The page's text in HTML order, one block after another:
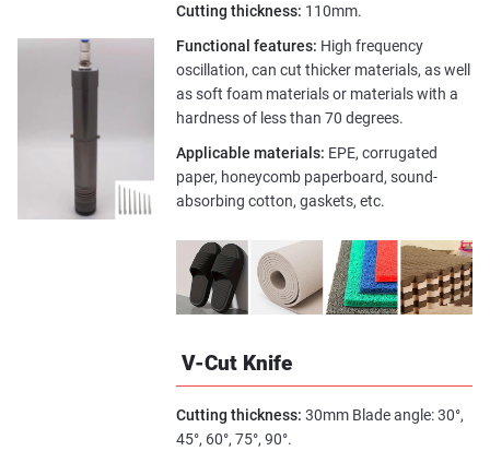
Cutting thickness: 110mm.
Functional features: High frequency
oscillation, can cut thicker materials, as well
as soft foam materials or materials with a
hardness of less than 70 degrees.
Applicable materials: EPE, corrugated
paper, honeycomb paperboard, sound-
absorbing cotton, gaskets, etc.
V-Cut Knife
Cutting thickness: 30mm Blade angle: 30°,
45°, 60°, 75°, 90°.